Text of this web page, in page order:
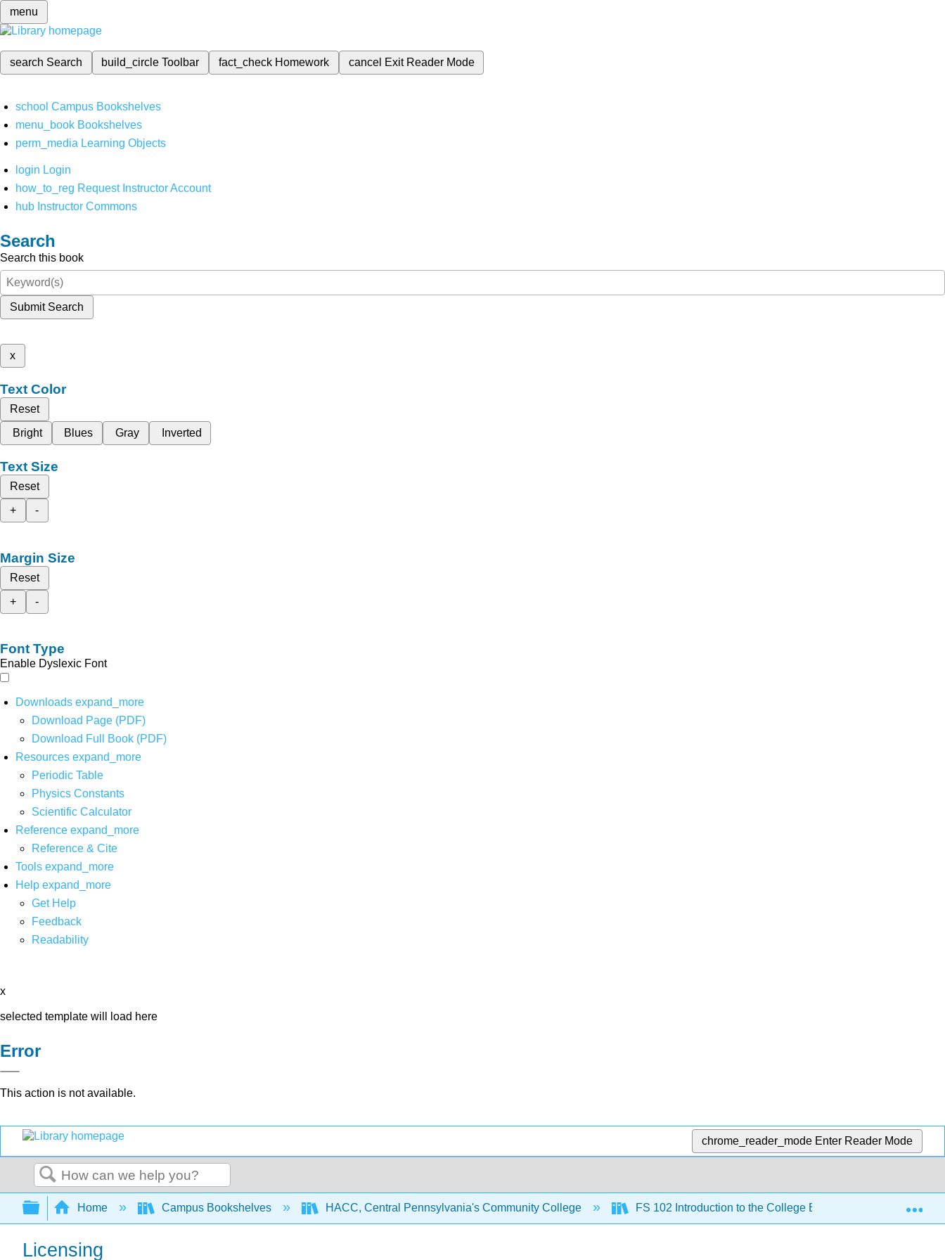
menu
search Search build_circleToolbar fact_check Homework cancel Exit Reader Mode
school Campus Bookshelves
menu_book Bookshelves
perm_media Learning Objects
login Login
how_to_reg Request Instructor Account
hub Instructor Commons
Search
Search this book
Submit Search
x
Text Color
Reset
Bright
Blues Gray Inverted
Text Size
Reset
+
-
Margin Size
Reset
+
-
Font Type
Enable Dyslexic Font
Downloads expand_more
Download Page (PDF)
Download Full Book (PDF)
Resources expand_more
Periodic Table
Physics Constants
Scientific Calculator
Reference expand_more
Reference & Cite
Tools expand_more
Help expand_more
Get Help
Feedback
Readability
x
selected template will load here
Error
This action is not available.
chrome_reader_mode Enter Reader Mode
Search
Expand/collapse global hierarchy
Home Campus Bookshelves HACC, Central Pennsylvania's Community College FS 102 Introduction to the College Experience 2nd Edition
Licensing